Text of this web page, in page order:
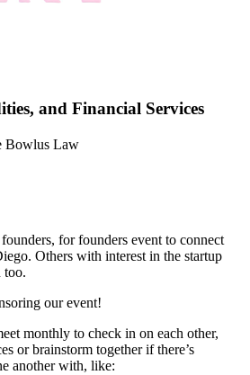
and Financial Services
Bowlus Law
for founders event to connect
Others with interest in the startup
too.
our event!
monthly to check in on each other,
or brainstorm together if there’s
another with, like: